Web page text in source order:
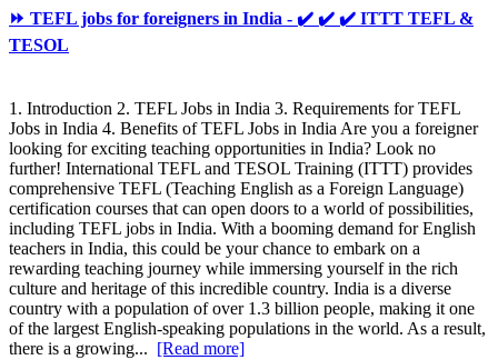
⏩ TEFL jobs for foreigners in India - ✔️ ✔️ ✔️ ITTT TEFL &
TESOL
1. Introduction 2. TEFL Jobs in India 3. Requirements for TEFL
Jobs in India 4. Benefits of TEFL Jobs in India Are you a foreigner
looking for exciting teaching opportunities in India? Look no
further! International TEFL and TESOL Training (ITTT) provides
comprehensive TEFL (Teaching English as a Foreign Language)
certification courses that can open doors to a world of possibilities,
including TEFL jobs in India. With a booming demand for English
teachers in India, this could be your chance to embark on a
rewarding teaching journey while immersing yourself in the rich
culture and heritage of this incredible country. India is a diverse
country with a population of over 1.3 billion people, making it one
of the largest English-speaking populations in the world. As a result,
there is a growing... [Read more]